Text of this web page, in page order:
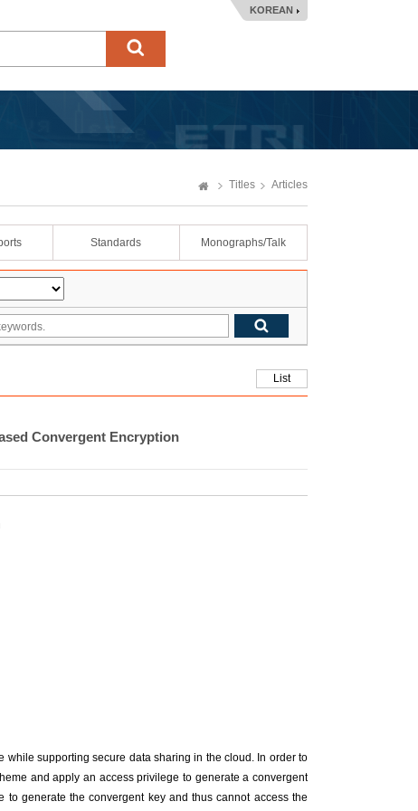
KOREAN
Titles Articles
Standards Monographs/Talk
List
Convergent Encryption
supporting secure data sharing in the cloud. In order to
and apply an access privilege to generate a convergent
generate the convergent key and thus cannot access the